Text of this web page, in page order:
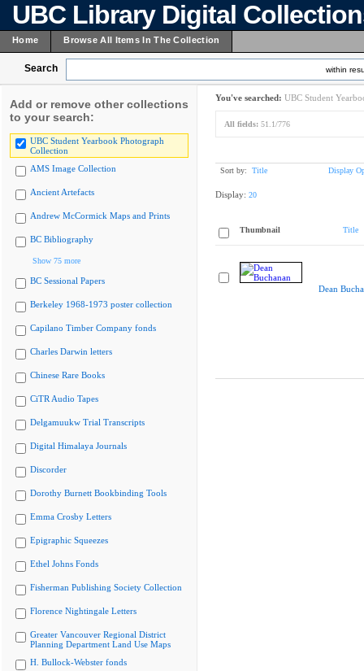
UBC Library Digital
Home Browse All Items In The Collection
Search within
Add or remove other collections
to your search:
UBC Student Yearbook Photograph
Collection
AMS Image Collection
Ancient Artefacts
Andrew McCormick Maps and Prints
BC Bibliography
Show 75 more
BC Sessional Papers
Berkeley 1968-1973 poster collection
Capilano Timber Company fonds
Charles Darwin letters
Chinese Rare Books
CiTR Audio Tapes
Delgamuukw Trial Transcripts
Digital Himalaya Journals
Discorder
Dorothy Burnett Bookbinding Tools
Emma Crosby Letters
Epigraphic Squeezes
Ethel Johns Fonds
Fisherman Publishing Society Collection
Florence Nightingale Letters
Greater Vancouver Regional District
Planning Department Land Use Maps
H. Bullock-Webster fonds
You've searched: UBC Student
All fields: 51.1/776
Sort by: Title Display
Display: 20
Thumbnail Title
Dean